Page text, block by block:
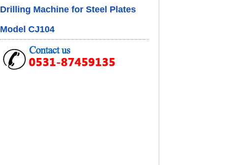
Drilling Machine for Steel Plates
Model CJ104